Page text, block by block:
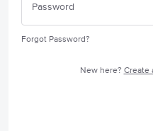
Forgot Password?
New here? Create